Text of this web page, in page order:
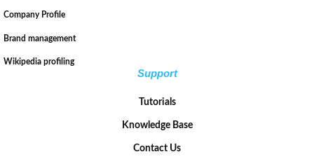
Company Profile
Brand management
Wikipedia profiling
Support
Tutorials
Knowledge Base
Contact Us